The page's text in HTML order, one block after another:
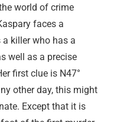
world of crime
faces a
a killer who has a
well as a precise
first clue is N47°
other day, this might
Except that it is